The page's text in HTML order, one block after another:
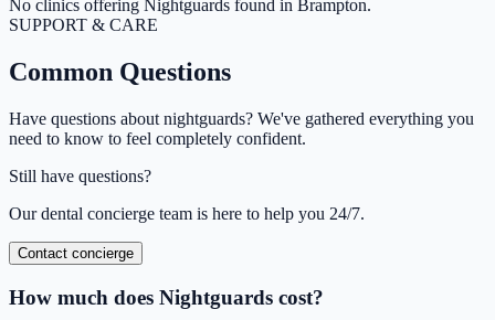
No clinics offering Nightguards found in Brampton.
SUPPORT & CARE
Common Questions
Have questions about nightguards? We've gathered everything you
need to know to feel completely confident.
Still have questions?
Our dental concierge team is here to help you 24/7.
Contact concierge
How much does Nightguards cost?